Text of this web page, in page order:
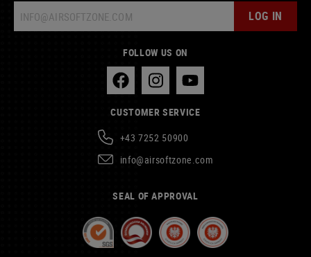
LOG IN
FOLLOW US ON
CUSTOMER SERVICE
+43 7252 50900
info@airsoftzone.com
SEAL OF APPROVAL